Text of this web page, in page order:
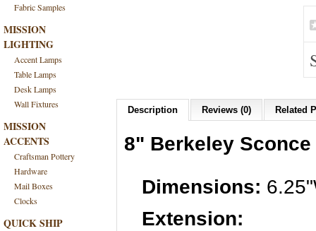
Fabric Samples
MISSION
LIGHTING
Accent Lamps
Table Lamps
Desk Lamps
Wall Fixtures
MISSION
ACCENTS
Craftsman Pottery
Hardware
Mail Boxes
Clocks
QUICK SHIP
Description Reviews (0) Related
8" Berkeley Sconce
Dimensions:
Extension: